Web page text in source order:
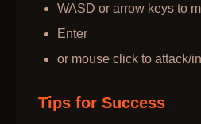
WASD or arrow keys to
Enter
or mouse click to attack/
Tips for Success